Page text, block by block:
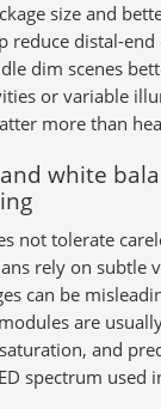
size and
reduce distal-
dim scenes
or variable
more than
white
not tolerate
rely on subtle
can be
are
and
spectrum used